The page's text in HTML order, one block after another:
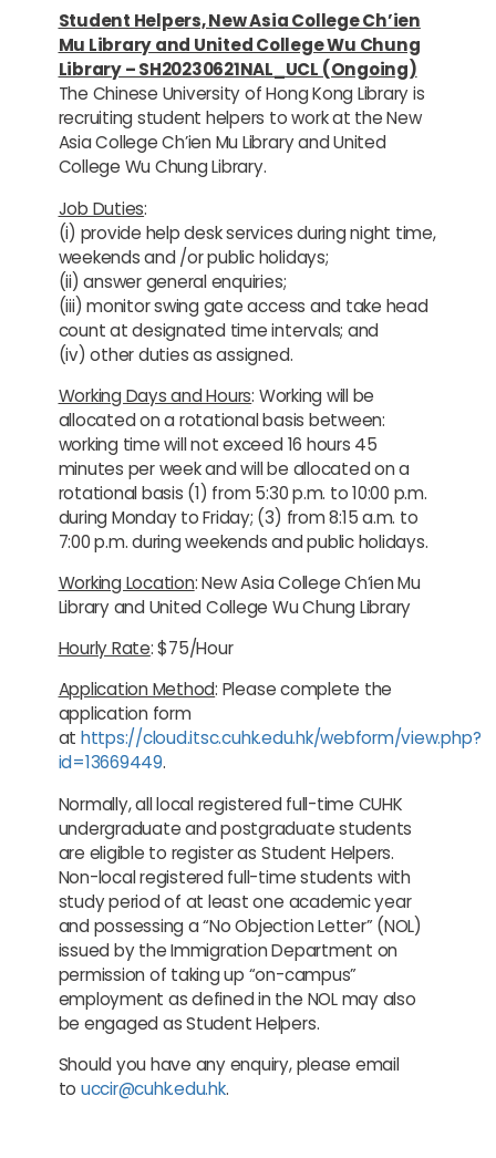
Student Helpers, New Asia College Ch’ien
Mu Library and United College Wu Chung
Library – SH20230621NAL_UCL (Ongoing)
The Chinese University of Hong Kong Library is
recruiting student helpers to work at the New
Asia College Ch’ien Mu Library and United
College Wu Chung Library.
Job Duties:
(i) provide help desk services during night time,
weekends and /or public holidays;
(ii) answer general enquiries;
(iii) monitor swing gate access and take head
count at designated time intervals; and
(iv) other duties as assigned.
Working Days and Hours: Working will be
allocated on a rotational basis between:
working time will not exceed 16 hours 45
minutes per week and will be allocated on a
rotational basis (1) from 5:30 p.m. to 10:00 p.m.
during Monday to Friday; (3) from 8:15 a.m. to
7:00 p.m. during weekends and public holidays.
Working Location: New Asia College Ch’ien Mu
Library and United College Wu Chung Library
Hourly Rate: $75/Hour
Application Method: Please complete the
application form
at https://cloud.itsc.cuhk.edu.hk/webform/view.php?
id=13669449.
Normally, all local registered full-time CUHK
undergraduate and postgraduate students
are eligible to register as Student Helpers.
Non-local registered full-time students with
study period of at least one academic year
and possessing a “No Objection Letter” (NOL)
issued by the Immigration Department on
permission of taking up “on-campus”
employment as defined in the NOL may also
be engaged as Student Helpers.
Should you have any enquiry, please email
to uccir@cuhk.edu.hk.